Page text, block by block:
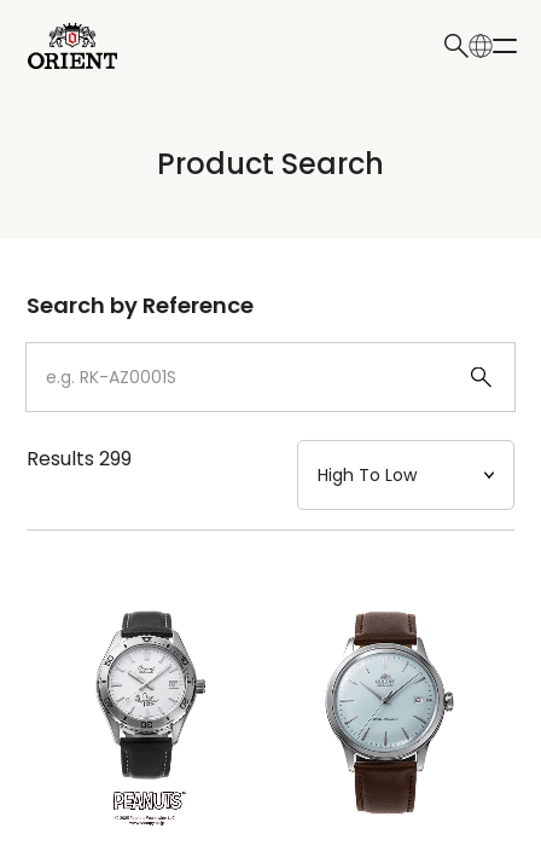
Write your search query here
Product Search
Dial
Case
Strap
Mechanism・Water Resistance
Function
Search by Reference
Results299